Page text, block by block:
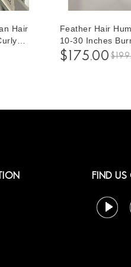
Hair
30
Feather Hair
10-30 Inches
Circe Ending
For Women To
$175.00
FIND US